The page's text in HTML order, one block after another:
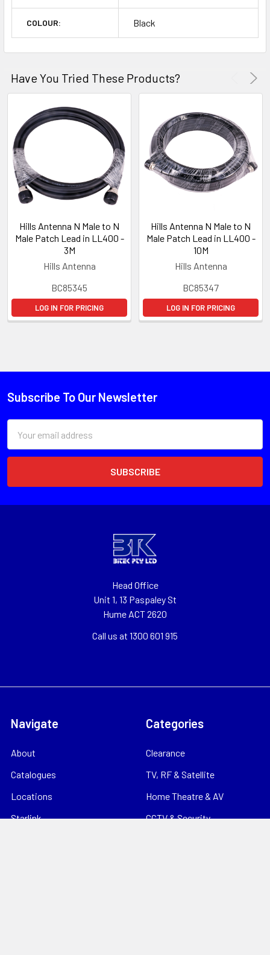
COLOUR: Black
Have You Tried These Products?
Hills Antenna N Male to N
Male Patch Lead in LL400 -
3M
Hills Antenna
BC85345
LOG IN FOR PRICING
Hills Antenna N Male to N
Male Patch Lead in LL400 -
10M
Hills Antenna
BC85347
LOG IN FOR PRICING
Subscribe To Our Newsletter
Address
Head Office
Unit 1, 13 Paspaley St
Hume ACT 2620
Call us at 1300 601 915
Navigate
About
Catalogues
Locations
Starlink
Categories
Clearance
TV, RF & Satellite
Home Theatre & AV
CCTV & Security